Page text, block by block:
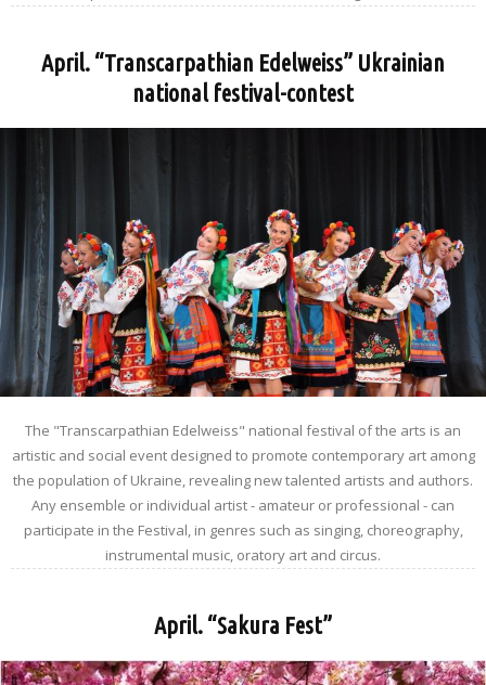
April. “Transcarpathian Edelweiss” Ukrainian
national festival-contest
The "Transcarpathian Edelweiss" national festival of the arts is an
artistic and social event designed to promote contemporary art among
the population of Ukraine, revealing new talented artists and authors.
Any ensemble or individual artist - amateur or professional - can
participate in the Festival, in genres such as singing, choreography,
instrumental music, oratory art and circus.
April. “Sakura Fest”